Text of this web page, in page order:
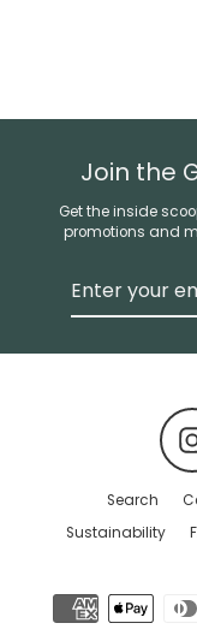
Join the
Get the inside
promotions and
email
Search
Sustainability